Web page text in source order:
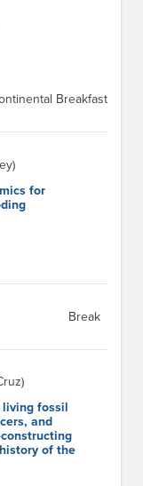
Breakfast
for
Break
living fossil
and
of the